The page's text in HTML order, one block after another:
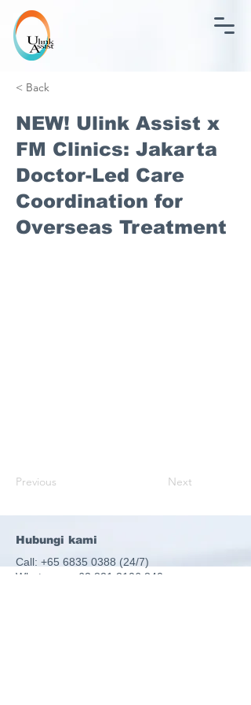
< Back
NEW! Ulink Assist x
FM Clinics: Jakarta
Doctor-Led Care
Coordination for
Overseas Treatment
Previous Next
Hubungi kami
Call: +65 6835 0388 (24/7)
Whatsapp:
+62 821 3106 840